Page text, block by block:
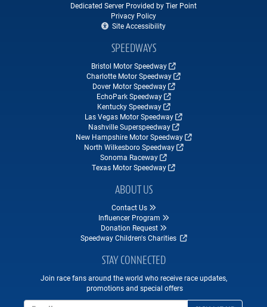
Dedicated Server Provided by Tier Point
Privacy Policy
Site Accessibility
SPEEDWAYS
Bristol Motor Speedway
Charlotte Motor Speedway
Dover Motor Speedway
EchoPark Speedway
Kentucky Speedway
Las Vegas Motor Speedway
Nashville Superspeedway
New Hampshire Motor Speedway
North Wilkesboro Speedway
Sonoma Raceway
Texas Motor Speedway
ABOUT US
Contact Us
Influencer Program
Donation Request
Speedway Children's Charities
STAY CONNECTED
Join race fans around the world who receive race updates,
promotions and special offers